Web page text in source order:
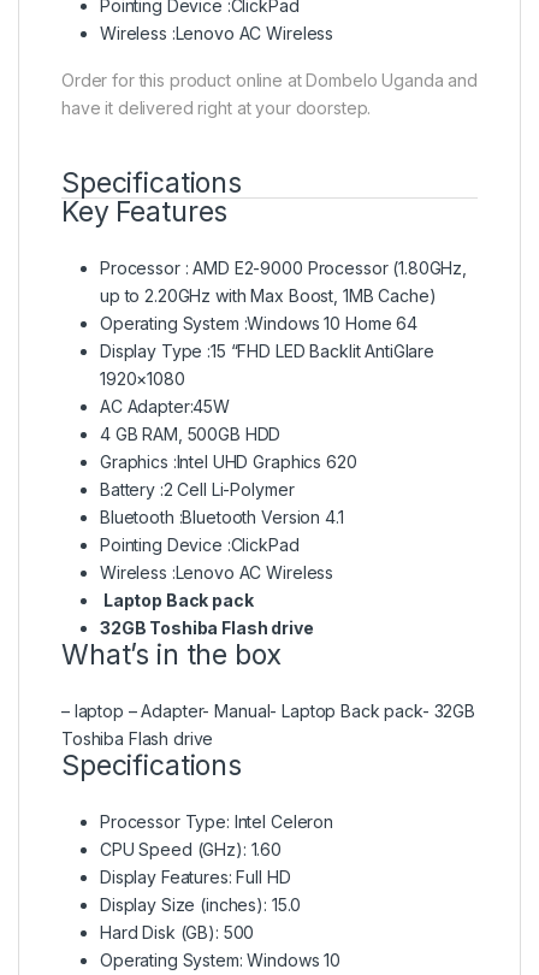
Pointing Device :ClickPad
Wireless :Lenovo AC Wireless
Order for this product online at Dombelo Uganda and
have it delivered right at your doorstep.
Specifications
Key Features
Processor : AMD E2-9000 Processor (1.80GHz,
up to 2.20GHz with Max Boost, 1MB Cache)
Operating System :Windows 10 Home 64
Display Type :15 “FHD LED Backlit AntiGlare
1920×1080
AC Adapter:45W
4 GB RAM, 500GB HDD
Graphics :Intel UHD Graphics 620
Battery :2 Cell Li-Polymer
Bluetooth :Bluetooth Version 4.1
Pointing Device :ClickPad
Wireless :Lenovo AC Wireless
Laptop Back pack
32GB Toshiba Flash drive
What’s in the box
– laptop – Adapter- Manual- Laptop Back pack- 32GB
Toshiba Flash drive
Specifications
Processor Type: Intel Celeron
CPU Speed (GHz): 1.60
Display Features: Full HD
Display Size (inches): 15.0
Hard Disk (GB): 500
Operating System: Windows 10